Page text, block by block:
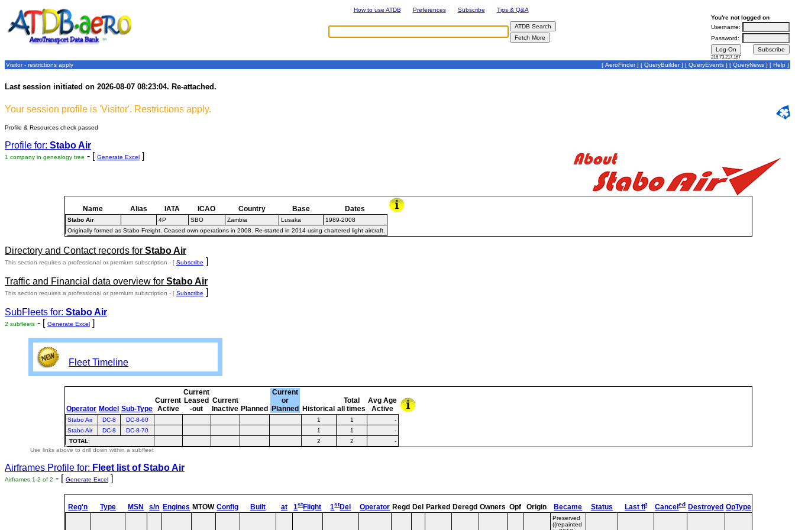
How to use ATDB Preferences Subscribe
Tips & Q&A
You're not logged on
Username:
Password:
216.73.217.167
Visitor - restrictions apply [ AeroFinder] [ QueryBuilder] [ QueryEvents ] [ QueryNews ] [ Help ]
Last session initiated on 2026-08-07 08:23:04. Re-attached.
Your session profile is 'Visitor'. Restrictions apply.
Profile & Resources check passed
Profile for: Stabo Air
1 company in genealogy tree - [ Generate Excel ]
Name Alias IATA ICAO Country Base Dates
Stabo Air 4P SBO Zambia Lusaka
1989-2008
Originally formed as Stabo Freight. Ceased own operations in 2008. Re-started in 2014 using chartered light aircraft.
Directory and Contact records for Stabo Air
This section requires a professional or premium subscription - [ Subscribe ]
Traffic and Financial data overview for Stabo Air
This section requires a professional or premium subscription - [ Subscribe ]
SubFleets for: Stabo Air
2 subfleets - [ Generate Excel ]
Fleet Timeline
Operator Model Sub-Type
Current
Active
Current
Leased
-out
Current
Inactive Planned
Current
or
Planned
Historical
Total
all times
Avg Age
Active
Stabo Air DC-8 DC-8-60 1 1
-
Stabo Air
DC-8 DC-8-70 1 1
-
TOTAL: 2 2
-
Use links above to drill down within a subfleet
Airframes Profile for: Fleet list ofStabo Air
Airframes 1-2 of 2 - [ Generate Excel ]
Reg'n Type MSN s/n Engines MTOW Config Built at 1stFlight 1stDel Operator Regd Del Parked Deregd Owners Opf Origin Became Status Last fl t Canceled Destroyed OpType
Preserved
((repainted